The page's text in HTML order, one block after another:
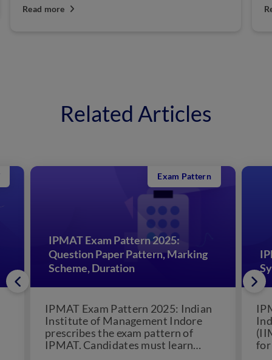
Read more
Related Articles
IPMAT Exam Pattern 2025:
Question Paper Pattern, Marking
Scheme, Duration
Exam Pattern
IPMAT Exam Pattern 2025: Indian
Institute of Management Indore
prescribes the exam pattern of
IPMAT. Candidates must learn
for